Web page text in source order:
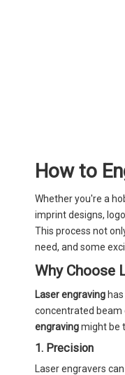
How to
Whether you're a
imprint designs,
This process not
need, and some
Why Choose
Laser engraving
concentrated beam
engravingmight be
1. Precision
Laser engravers